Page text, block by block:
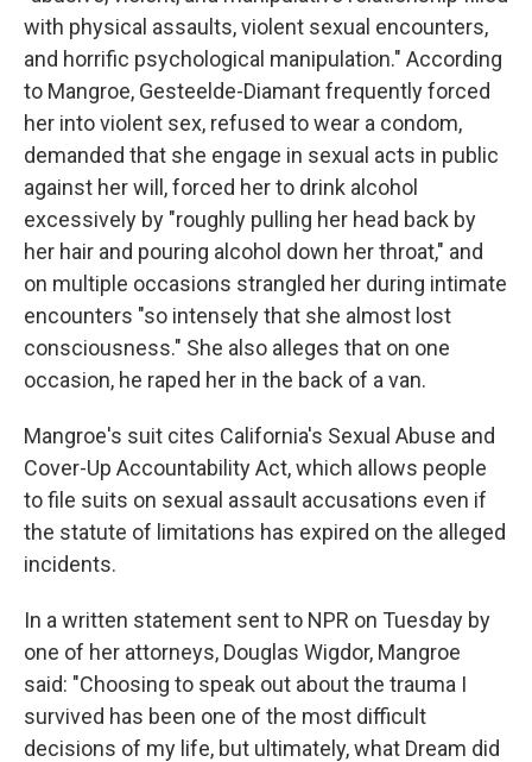
with physical assaults, violent sexual encounters,
and horrific psychological manipulation." According
to Mangroe, Gesteelde-Diamant frequently forced
her into violent sex, refused to wear a condom,
demanded that she engage in sexual acts in public
against her will, forced her to drink alcohol
excessively by "roughly pulling her head back by
her hair and pouring alcohol down her throat," and
on multiple occasions strangled her during intimate
encounters "so intensely that she almost lost
consciousness." She also alleges that on one
occasion, he raped her in the back of a van.
Mangroe's suit cites California's Sexual Abuse and
Cover-Up Accountability Act, which allows people
to file suits on sexual assault accusations even if
the statute of limitations has expired on the alleged
incidents.
In a written statement sent to NPR on Tuesday by
one of her attorneys, Douglas Wigdor, Mangroe
said: "Choosing to speak out about the trauma I
survived has been one of the most difficult
decisions of my life, but ultimately, what Dream did